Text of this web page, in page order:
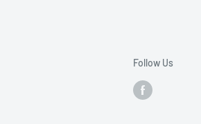
Follow Us